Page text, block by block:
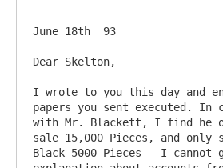
June 18th  93
Dear Skelton,
I wrote to you this day and
papers you sent executed. In
with Mr. Blackett, I find he
sale 15,000 Pieces, and
Black 5000 Pieces – I cannot